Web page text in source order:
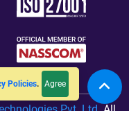
Policies. Agree
Pvt. Ltd.All